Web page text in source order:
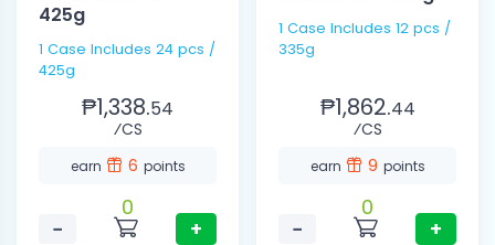
425g
1 Case Includes 24 pcs /
425g
₱1,338.54
⁄CS
earn 6 points
−
0
+
1 Case Includes 12 pcs /
335g
₱1,862.44
⁄CS
earn 9 points
−
0
+